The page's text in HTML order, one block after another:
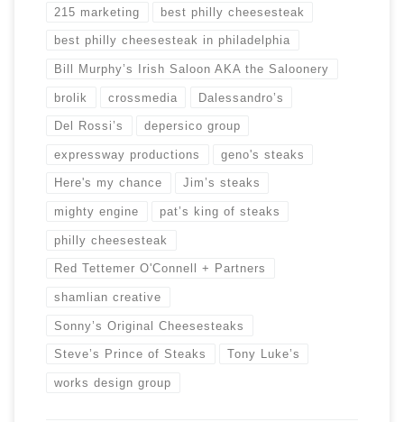
215 marketing best philly cheesesteak
best philly cheesesteak in philadelphia
Bill Murphy’s Irish Saloon AKA the Saloonery
brolik crossmedia Dalessandro’s
Del Rossi’s depersico group
expressway productions geno's steaks
Here's my chance Jim’s steaks
mighty engine pat’s king of steaks
philly cheesesteak
Red Tettemer O'Connell + Partners
shamlian creative
Sonny’s Original Cheesesteaks
Steve’s Prince of Steaks Tony Luke’s
works design group